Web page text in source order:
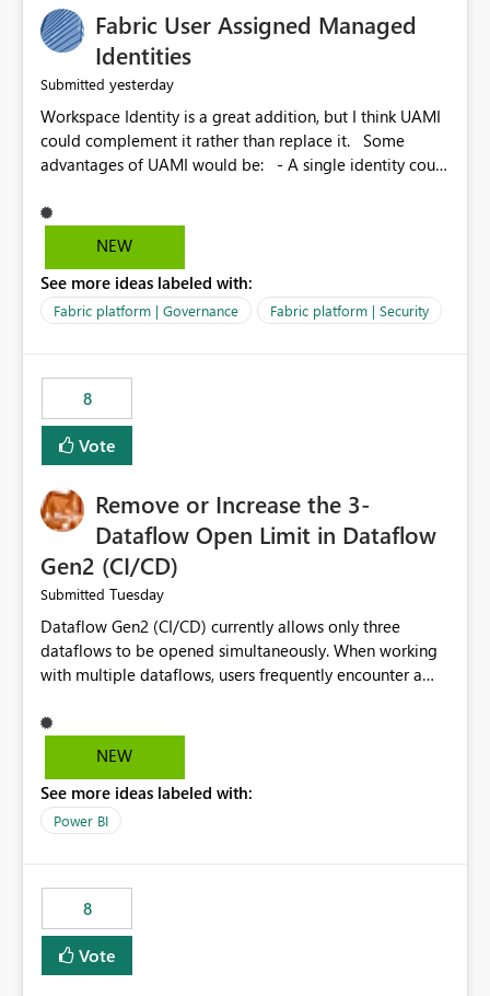
Fabric User Assigned Managed
Identities
Submitted yesterday
Workspace Identity is a great addition, but I think UAMI
could complement it rather than replace it. Some
advantages of UAMI would be: - A single identity could
could be scoped more narrowly than a workspace, for
example to a specific item or even a single folder within
scope could be either broader or narrower than a
Workspace Identity. - Similar to how SPN provides
provide the same flexibility as an SPN, just without the
credentials.
NEW
See more ideas labeled with:
Fabric platform | Governance Fabric platform | Security
8
Vote
Remove or Increase the 3-
Dataflow Open Limit in Dataflow
Gen2 (CI/CD)
Submitted Tuesday
Dataflow Gen2 (CI/CD) currently allows only three
dataflows to be opened simultaneously. When working
with multiple dataflows, users frequently encounter a
opened items from the left navigation pane. Please
consider removing this restriction or increasing the limit
multiple Dataflow Gen2 (CI/CD) items.
NEW
See more ideas labeled with:
Power BI
8
Vote